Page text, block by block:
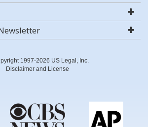
1997-2026 US Legal, Inc.
Disclaimer and License